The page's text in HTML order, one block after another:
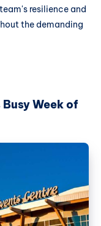
resilience and
the demanding
Week of